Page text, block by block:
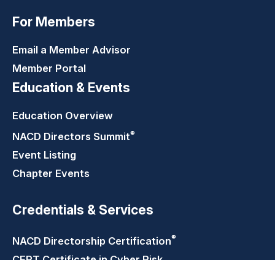
For Members
Email a Member Advisor
Member Portal
Education & Events
Education Overview
NACD Directors Summit®
Event Listing
Chapter Events
Credentials & Services
NACD Directorship Certification®